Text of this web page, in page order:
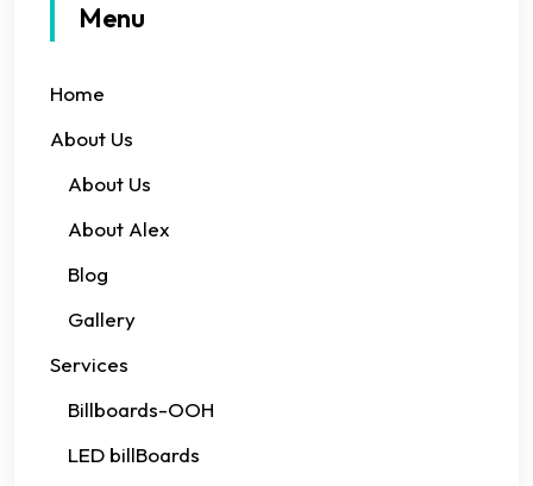
Menu
Home
About Us
About Us
About Alex
Blog
Gallery
Services
Billboards-OOH
LED billBoards